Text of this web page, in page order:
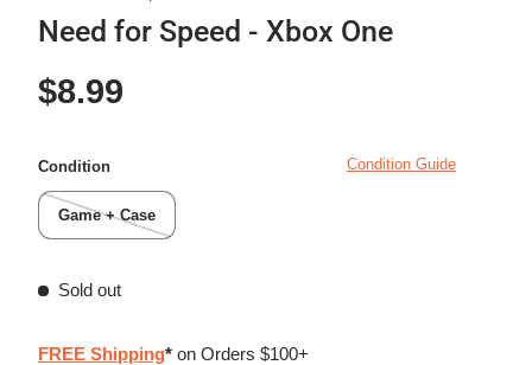
Need for Speed - Xbox One
Regular price
$8.99
Condition Condition Guide
Game + Case
Sold out
FREE Shipping* on Orders $100+